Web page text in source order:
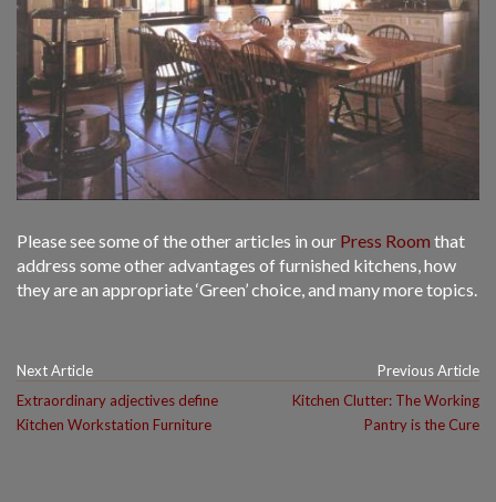
Please see some of the other articles in our Press Room that
address some other advantages of furnished kitchens, how
they are an appropriate ‘Green’ choice, and many more topics.
Next Article
Extraordinary adjectives define
Kitchen Workstation Furniture
Previous Article
Kitchen Clutter: The Working
Pantry is the Cure